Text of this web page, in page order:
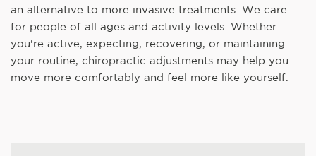
an alternative to more invasive treatments. We care
for people of all ages and activity levels. Whether
you're active, expecting, recovering, or maintaining
your routine, chiropractic adjustments may help you
move more comfortably and feel more like yourself.